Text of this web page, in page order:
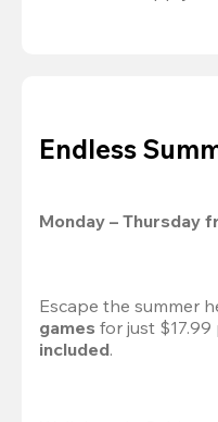
Endless
Monday – Thursday
Escape the summer
games for just
included.